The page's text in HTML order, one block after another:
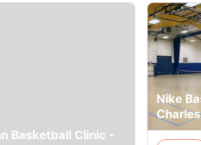
Basketball Clinic -
Nike